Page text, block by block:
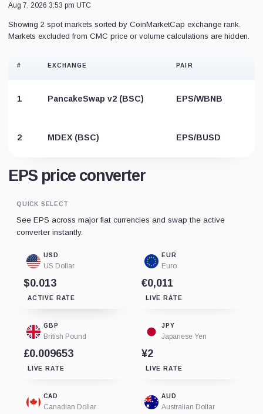
Aug 7, 2026 3:53 pm UTC
Showing 2 spot markets sorted by CoinMarketCap exchange rank.
Markets excluded from CMC price or volume calculations are hidden.
# EXCHANGE PAIR
1 PancakeSwap v2 (BSC) EPS/WBNB
2 MDEX (BSC) EPS/BUSD
EPS price converter
QUICK SELECT
See EPS across major fiat currencies and swap the active
converter instantly.
USD
US Dollar
$0.013
ACTIVE RATE
EUR
Euro
€0,011
LIVE RATE
GBP
British Pound
£0.009653
LIVE RATE
JPY
Japanese Yen
¥2
LIVE RATE
CAD
Canadian Dollar
AUD
Australian Dollar